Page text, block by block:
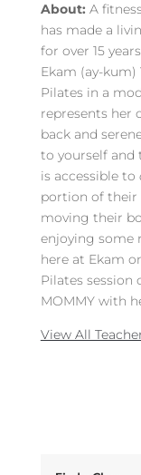
About: A
has made a
for over 15
Ekam (ay-
Pilates in a
represents her
back and
to yourself and
is accessible to
portion of their
moving their
enjoying some
here at Ekam
Pilates session
MOMMY with
View All